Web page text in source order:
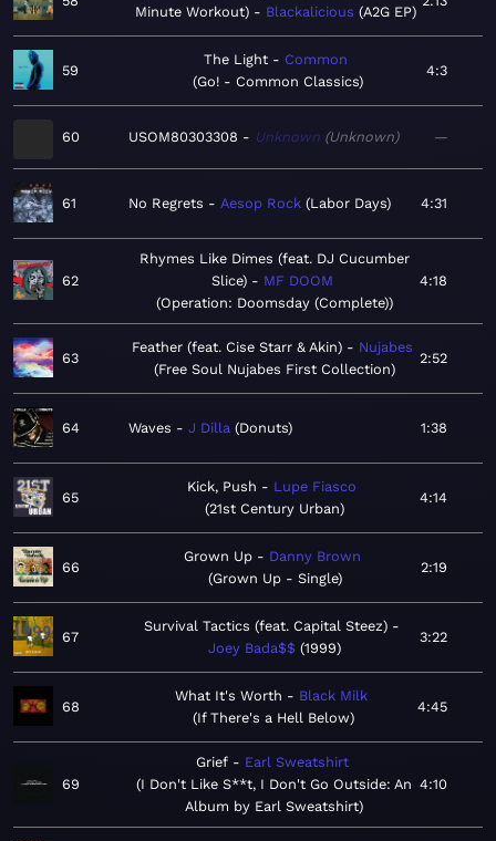
Minute Workout)
Blackalicious A2G EP
59
The Light
Common
Go! - Common Classics
4:3
60 USOM80303308 Unknown Unknown —
61 No Regrets Aesop Rock Labor Days 4:31
62
Rhymes Like Dimes (feat. DJ Cucumber
Slice)
MF DOOM
Operation: Doomsday (Complete)
4:18
63
Feather (feat. Cise Starr & Akin)
Nujabes
Free Soul Nujabes First Collection
2:52
64 Waves J Dilla Donuts 1:38
65
Kick, Push
Lupe Fiasco
21st Century Urban
4:14
66
Grown Up
Danny Brown
Grown Up - Single
2:19
67
Survival Tactics (feat. Capital Steez)
Joey Bada$$ 1999
3:22
68
What It's Worth
Black Milk
If There's a Hell Below
4:45
69
Grief
Earl Sweatshirt
I Don't Like S**t, I Don't Go Outside: An
Album by Earl Sweatshirt
4:10